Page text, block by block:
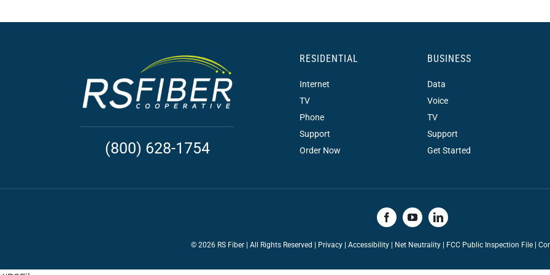
(800) 628-1754
RESIDENTIAL
Internet
TV
Phone
Support
Order Now
BUSINESS
Data
Voice
TV
Support
Get Started
© 2026 RS Fiber | All Rights Reserved | Privacy| Accessibility| Net Neutrality| FCC Public Inspection File |